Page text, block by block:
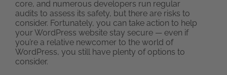
core, and numerous developers run regular
audits to assess its safety, but there are risks to
consider. Fortunately, you can take action to help
your WordPress website stay secure — even if
you’re a relative newcomer to the world of
WordPress, you still have plenty of options to
consider.